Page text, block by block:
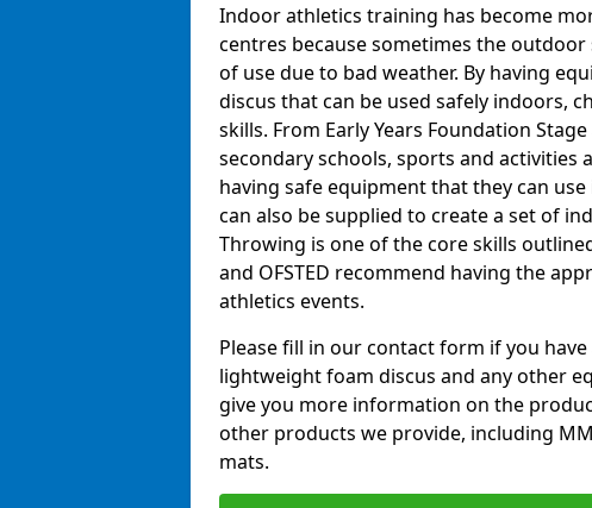
Indoor athletics training has become
centres because sometimes the
of use due to bad weather. By having
discus that can be used safely indoors,
skills. From Early Years Foundation
secondary schools, sports and
having safe equipment that they can
can also be supplied to create a set of
Throwing is one of the core skills
and OFSTED recommend having the
athletics events.
Please fill in our contact form if you
lightweight foam discus and any other
give you more information on the
other products we provide, including
mats.